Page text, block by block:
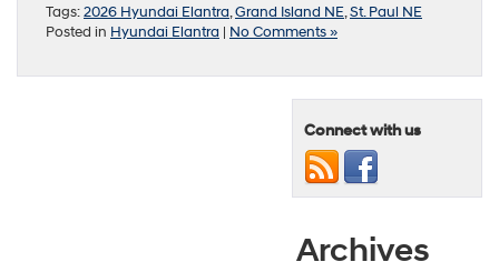
Tags:2026 Hyundai Elantra,Grand Island NE,St. Paul NE
Posted in Hyundai Elantra | No Comments »
Connect with us
Archives